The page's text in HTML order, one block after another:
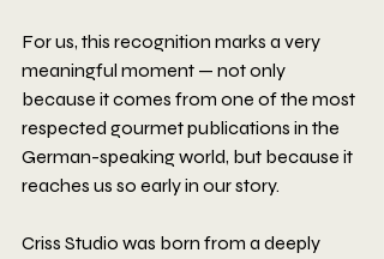
For us, this recognition marks a very
meaningful moment — not only
because it comes from one of the most
respected gourmet publications in the
German-speaking world, but because it
reaches us so early in our story.
Criss Studio was born from a deeply